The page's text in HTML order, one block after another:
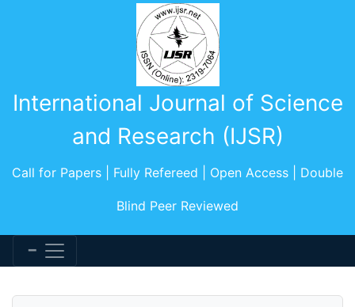
International Journal of Science
and Research (IJSR)
Call for Papers | Fully Refereed | Open Access | Double
Blind Peer Reviewed